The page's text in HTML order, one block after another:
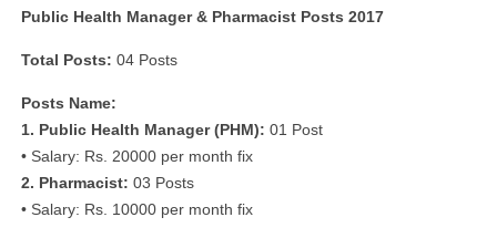
Public Health Manager & Pharmacist Posts 2017
Total Posts: 04 Posts
Posts Name:
1. Public Health Manager (PHM): 01 Post
• Salary: Rs. 20000 per month fix
2. Pharmacist: 03 Posts
• Salary: Rs. 10000 per month fix